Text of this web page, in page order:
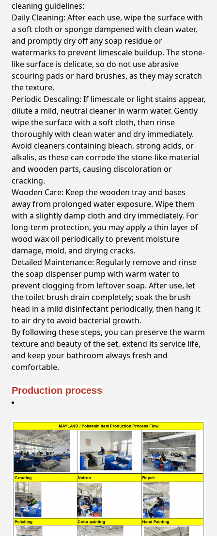
cleaning guidelines:
Daily Cleaning: After each use, wipe the surface with
a soft cloth or sponge dampened with clean water,
and promptly dry off any soap residue or
watermarks to prevent limescale buildup. The stone-
like surface is delicate, so do not use abrasive
scouring pads or hard brushes, as they may scratch
the texture.
Periodic Descaling: If limescale or light stains appear,
dilute a mild, neutral cleaner in warm water. Gently
wipe the surface with a soft cloth, then rinse
thoroughly with clean water and dry immediately.
Avoid cleaners containing bleach, strong acids, or
alkalis, as these can corrode the stone-like material
and wooden parts, causing discoloration or
cracking.
Wooden Care: Keep the wooden tray and bases
away from prolonged water exposure. Wipe them
with a slightly damp cloth and dry immediately. For
long-term protection, you may apply a thin layer of
wood wax oil periodically to prevent moisture
damage, mold, and drying cracks.
Detailed Maintenance: Regularly remove and rinse
the soap dispenser pump with warm water to
prevent clogging from leftover soap. After use, let
the toilet brush drain completely; soak the brush
head in a mild disinfectant periodically, then hang it
to air dry to avoid bacterial growth.
By following these steps, you can preserve the warm
texture and beauty of the set, extend its service life,
and keep your bathroom always fresh and
comfortable.
Production process